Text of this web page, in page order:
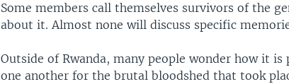
Some members call themselves survivors of the
about it. Almost none will discuss specific
Outside of Rwanda, many people wonder how it
one another for the brutal bloodshed that took